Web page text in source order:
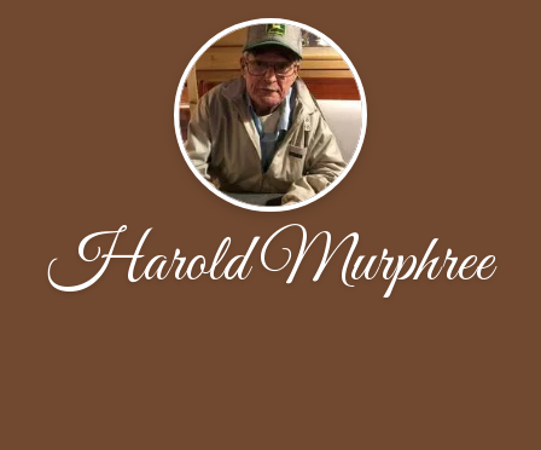
Harold Murphree